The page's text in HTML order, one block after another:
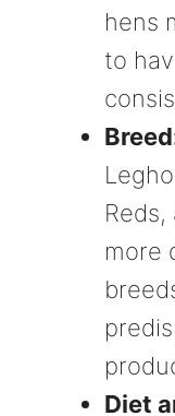
hens
to
more
Diet